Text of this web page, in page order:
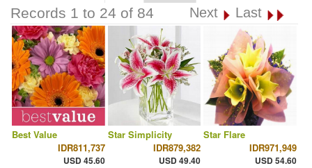
Records 1 to 24 of 84 Next Last
Best Value
IDR811,737
USD 45.60
Star Simplicity
IDR879,382
USD 49.40
Star Flare
IDR971,949
USD 54.60